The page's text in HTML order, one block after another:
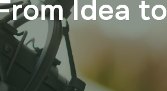
Idea to